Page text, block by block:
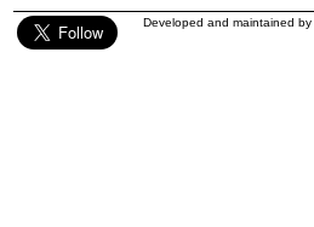
Developed and maintained by